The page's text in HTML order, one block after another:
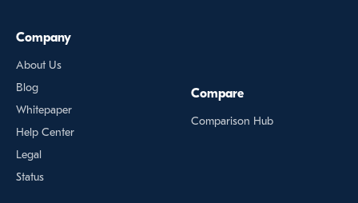
Company
About Us
Blog
Whitepaper
Help Center
Legal
Status
Compare
Comparison Hub